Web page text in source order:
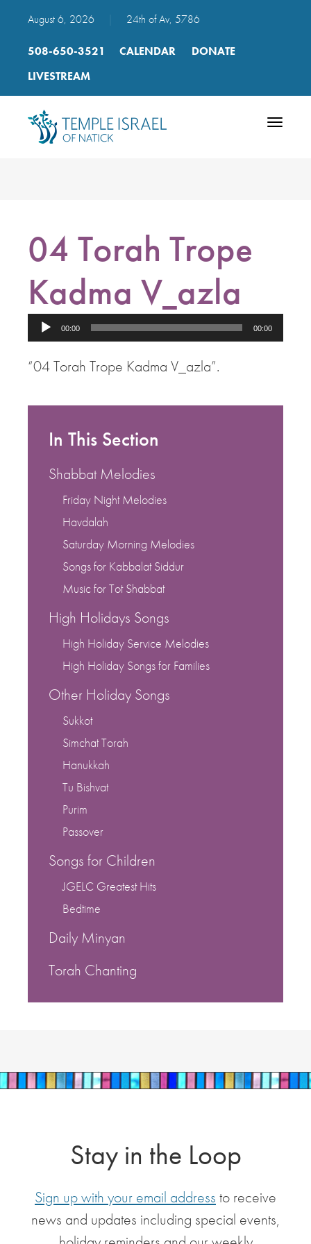
August 6, 2026 24th of Av, 5786
508-650-3521 CALENDAR
DONATE
LIVESTREAM
Toggle
04 Torah Trope
Kadma V_azla
Audio
Player
00:00 00:00
“04 Torah Trope Kadma V_azla”.
In This Section
Shabbat Melodies
Friday Night Melodies
Havdalah
Saturday Morning Melodies
Songs for Kabbalat Siddur
Music for Tot Shabbat
High Holidays Songs
High Holiday Service Melodies
High Holiday Songs for Families
Other Holiday Songs
Sukkot
Simchat Torah
Hanukkah
Tu Bishvat
Purim
Passover
Songs for Children
JGELC Greatest Hits
Bedtime
Daily Minyan
Torah Chanting
Stay in the Loop
Sign up with your email address to receive
news and updates including special events,